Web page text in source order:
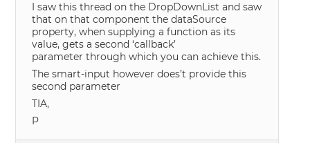
I saw this thread on the DropDownList and saw
that on that component the dataSource
property, when supplying a function as its
value, gets a second ‘callback’
parameter through which you can achieve this.
The smart-input however does’t provide this
second parameter
TIA,
P